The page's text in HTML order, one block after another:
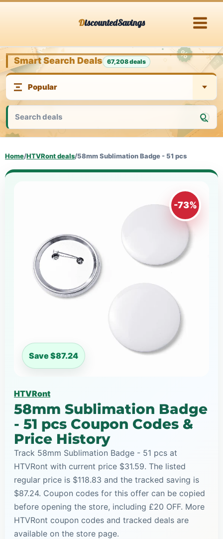
DiscountedSavings
Smart Search Deals 67,208 deals
Home/HTVRont deals/58mm Sublimation Badge - 51 pcs
-73%
Save $87.24
HTVRont
58mm Sublimation Badge
- 51 pcs Coupon Codes &
Price History
Track 58mm Sublimation Badge - 51 pcs at
HTVRont with current price $31.59. The listed
regular price is $118.83 and the tracked saving is
$87.24. Coupon codes for this offer can be copied
before opening the store, including £20 OFF. More
HTVRont coupon codes and tracked deals are
available on the store page.